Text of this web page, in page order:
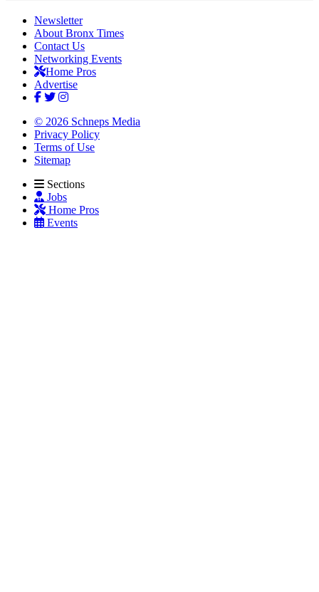
Newsletter
About Bronx Times
Contact Us
Networking Events
Home Pros
Advertise
© 2026 Schneps Media
Privacy Policy
Terms of Use
Sitemap
Sections
Jobs
Home Pros
Events